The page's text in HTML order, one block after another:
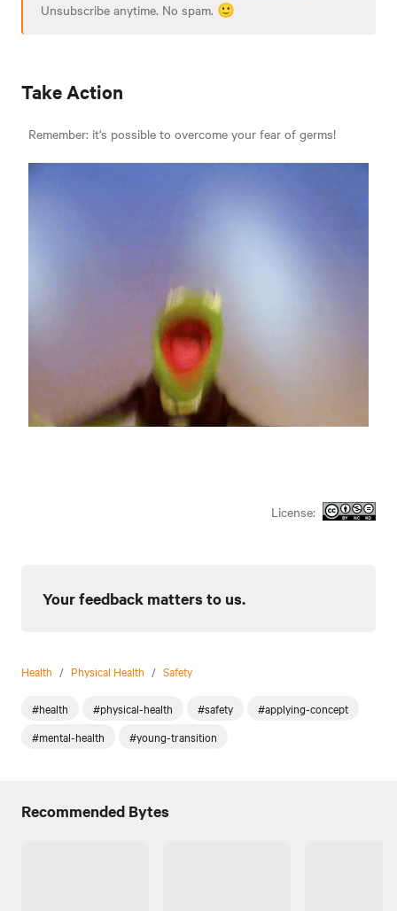
Unsubscribe anytime. No spam. 🙂
Take Action
Remember: it's possible to overcome your fear of germs!
License:
Your feedback matters to us.
Health / Physical Health / Safety
#health #physical-health #safety
#applying-concept
#mental-health
#young-transition
Recommended Bytes